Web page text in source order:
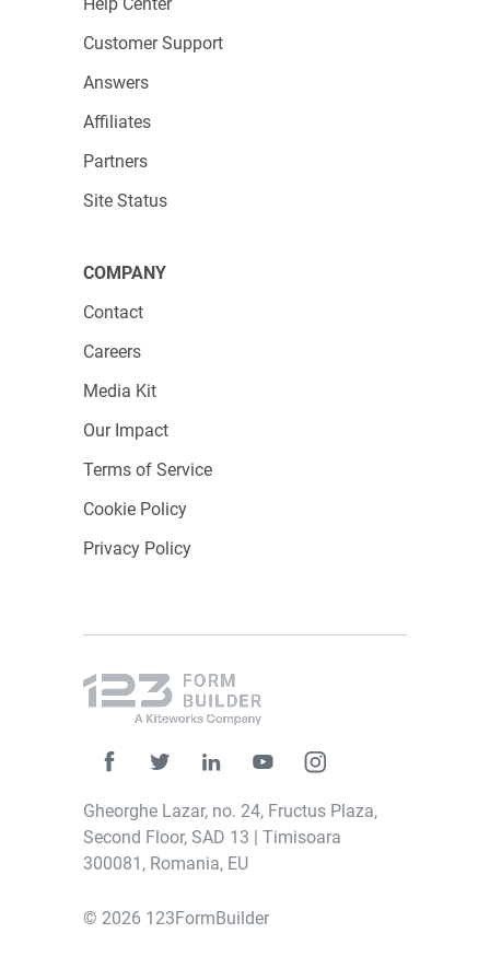
Customer Support
Answers
Affiliates
Partners
Site Status
COMPANY
Contact
Careers
Media Kit
Our Impact
Terms of Service
Cookie Policy
Privacy Policy
Gheorghe Lazar, no. 24, Fructus Plaza,
Second Floor, SAD 13 | Timisoara
300081, Romania, EU
© 2026 123FormBuilder